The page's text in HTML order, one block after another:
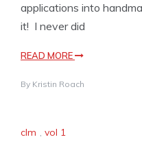
applications into
it! I never did
READ MORE
By Kristin Roach
clm , vol 1